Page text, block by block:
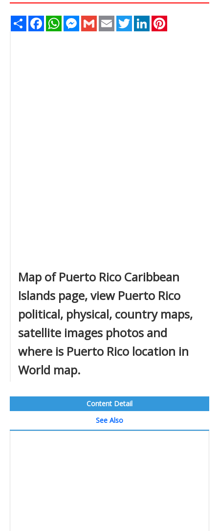
Share FacebookWhatsAppMessenger
Gmail Email TwitterLinkedIn
Map of Puerto Rico Caribbean
Islands page, view Puerto Rico
political, physical, country maps,
satellite images photos and
where is Puerto Rico location in
World map.
Content Detail
See Also